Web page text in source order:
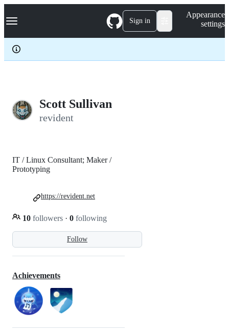
k
p
c
Navigation Menu Sign in
Appearance
settings
Scott Sullivan
revident
Follow
IT / Linux Consultant; Maker /
Prototyping
10 followers · 0 following
https://revident.net
Achievements